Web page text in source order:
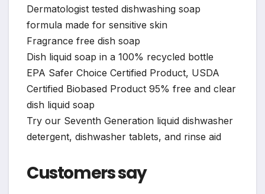
Dermatologist tested dishwashing soap
formula made for sensitive skin
Fragrance free dish soap
Dish liquid soap in a 100% recycled bottle
EPA Safer Choice Certified Product, USDA
Certified Biobased Product 95% free and clear
dish liquid soap
Try our Seventh Generation liquid dishwasher
detergent, dishwasher tablets, and rinse aid
Customers say